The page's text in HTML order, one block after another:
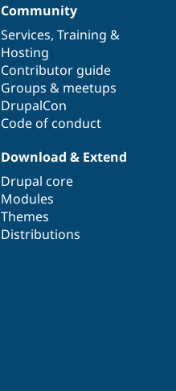
Community
Services, Training &
Hosting
Contributor guide
Groups & meetups
DrupalCon
Code of conduct
Download & Extend
Drupal core
Modules
Themes
Distributions